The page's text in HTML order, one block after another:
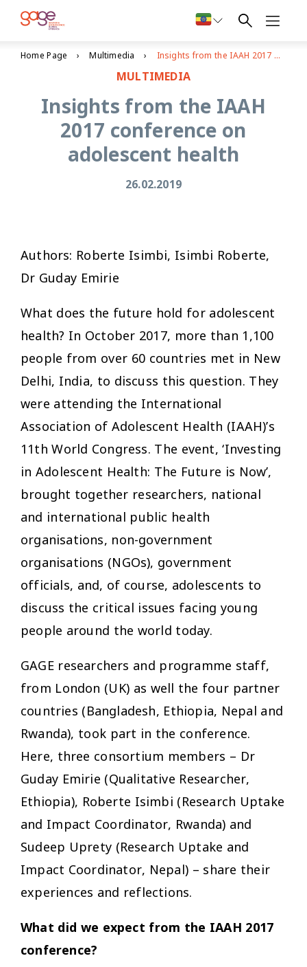
Home Page Multimedia Insights from the IAAH 2017 conference on adolescent health
MULTIMEDIA
Insights from the IAAH
2017 conference on
adolescent health
26.02.2019
Authors: Roberte Isimbi, Isimbi Roberte,
Dr Guday Emirie
What does the future hold for adolescent
health? In October 2017, more than 1,100
people from over 60 countries met in New
Delhi, India, to discuss this question. They
were attending the International
Association of Adolescent Health (IAAH)’s
11th World Congress. The event, ‘Investing
in Adolescent Health: The Future is Now’,
brought together researchers, national
and international public health
organisations, non-government
organisations (NGOs), government
officials, and, of course, adolescents to
discuss the critical issues facing young
people around the world today.
GAGE researchers and programme staff,
from London (UK) as well the four partner
countries (Bangladesh, Ethiopia, Nepal and
Rwanda), took part in the conference.
Here, three consortium members – Dr
Guday Emirie (Qualitative Researcher,
Ethiopia), Roberte Isimbi (Research Uptake
and Impact Coordinator, Rwanda) and
Sudeep Uprety (Research Uptake and
Impact Coordinator, Nepal) – share their
experiences and reflections.
What did we expect from the IAAH 2017
conference?